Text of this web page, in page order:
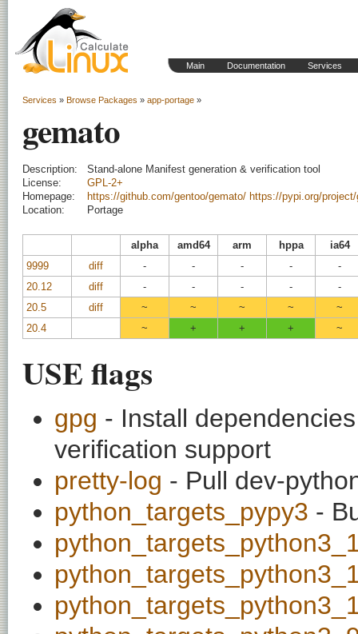
Main Documentation Services
Services » Browse Packages » app-portage »
gemato
Description:
Stand-alone Manifest generation & verification tool
License:
GPL-2+
Homepage:
https://github.com/gentoo/gemato/ https://pypi.org/
Location:
Portage
alpha amd64 arm hppa
ia64
9999
diff - - - -
-
20.12
diff - - - -
-
20.5
diff ~ ~ ~ ~
~
20.4
~ + + + ~
USE flags
gpg - Install
verification support
pretty-log - Pull dev-
python_targets_pypy3 -